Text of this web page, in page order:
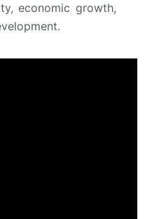
economic growth,